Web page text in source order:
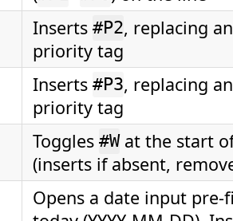
Inserts #P2, replacing
priority tag
Inserts #P3, replacing
priority tag
Toggles #Wat the start
(inserts if absent,
Opens a date input